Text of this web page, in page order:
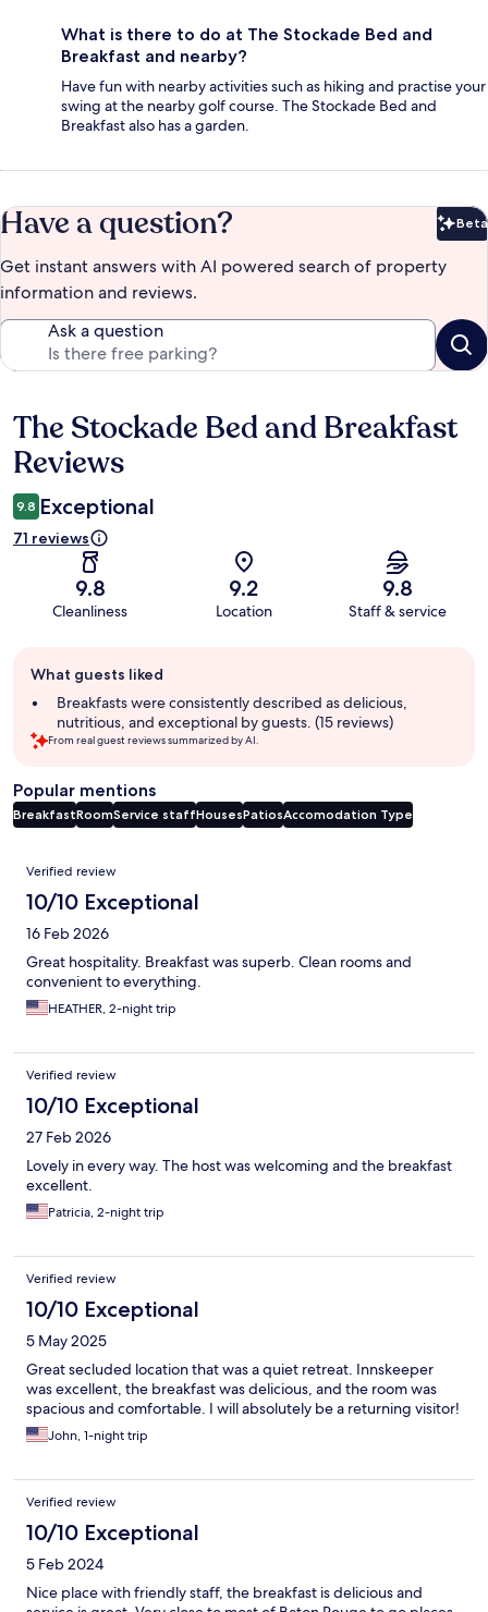
What is there to do at The Stockade Bed and
Breakfast and nearby?
Have fun with nearby activities such as hiking and practise your
swing at the nearby golf course. The Stockade Bed and
Breakfast also has a garden.
Have a question? Beta
Get instant answers with AI powered search of property
information and reviews.
Ask a question
Reviews
The Stockade Bed and Breakfast
Reviews
9.8 Exceptional
71 reviews
9.8
Cleanliness
9.2
Location
9.8
Staff & service
review
summary
What guests liked
Breakfasts were consistently described as delicious,
nutritious, and exceptional by guests. (15 reviews)
From real guest reviews summarized by AI.
Popular mentions
BreakfastRoomService staffHousesPatiosAccomodation Type
Reviews
Verified review
10/10 Exceptional
16 Feb 2026
Great hospitality. Breakfast was superb. Clean rooms and
convenient to everything.
HEATHER, 2-night trip
Verified review
10/10 Exceptional
27 Feb 2026
Lovely in every way. The host was welcoming and the breakfast
excellent.
Patricia, 2-night trip
Verified review
10/10 Exceptional
5 May 2025
Great secluded location that was a quiet retreat. Innskeeper
was excellent, the breakfast was delicious, and the room was
spacious and comfortable. I will absolutely be a returning visitor!
John, 1-night trip
Verified review
10/10 Exceptional
5 Feb 2024
Nice place with friendly staff, the breakfast is delicious and